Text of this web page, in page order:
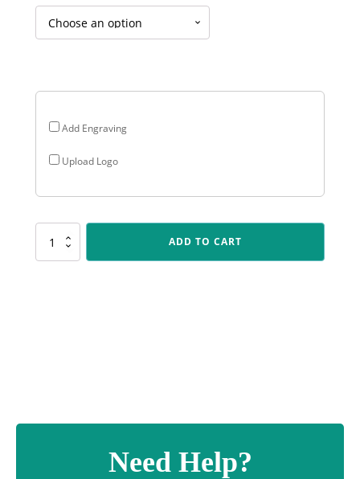
through
Add Engraving
Upload Logo
X529
ADD TO CART
Need Help?